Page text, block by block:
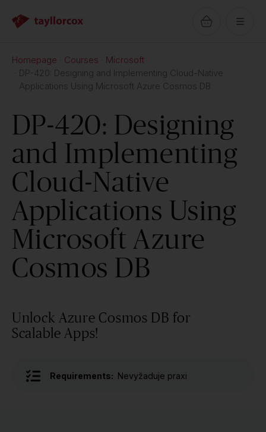
Homepage Courses
Microsoft
DP-420: Designing and Implementing Cloud-Native
Applications Using Microsoft Azure Cosmos DB
DP-420: Designing
and Implementing
Cloud-Native
Applications Using
Microsoft Azure
Cosmos DB
Unlock Azure Cosmos DB for
Scalable Apps!
Requirements: Nevyžaduje praxi